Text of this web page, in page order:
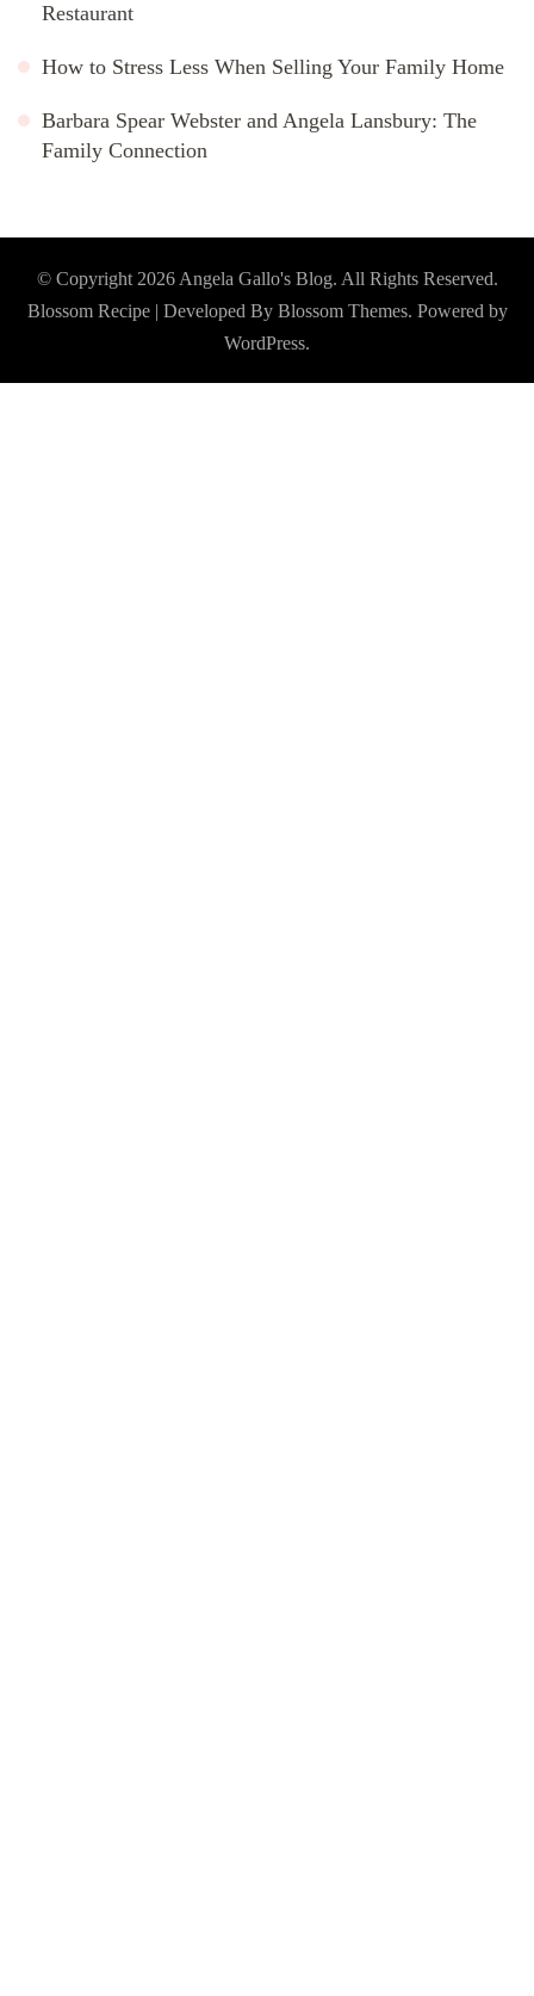
Restaurant
How to Stress Less When Selling Your Family Home
Barbara Spear Webster and Angela Lansbury: The
Family Connection
© Copyright 2026Angela Gallo's Blog. All Rights Reserved.
Blossom Recipe | Developed By Blossom Themes. Powered by
WordPress.